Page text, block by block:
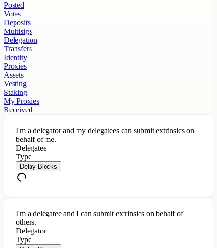
Posted
Votes
Deposits
Multisigs
Delegation
Transfers
Identity
Proxies
Assets
Vesting
Staking
My Proxies
Received
I'm a delegator and my delegatees can submit extrinsics on
behalf of me.
Delegatee
Type
Delay Blocks
I'm a delegatee and I can submit extrinsics on behalf of
others.
Delegator
Type